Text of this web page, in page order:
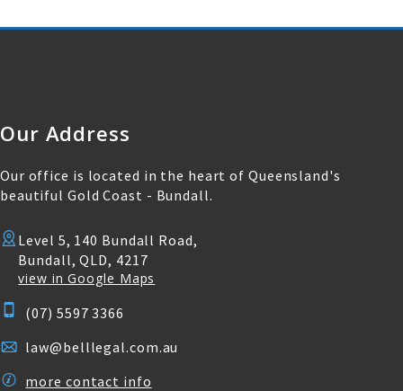
Our Address
Our office is located in the heart of Queensland's
beautiful Gold Coast - Bundall.
Level 5, 140 Bundall Road,
Bundall, QLD, 4217
view in Google Maps
(07) 5597 3366
law@belllegal.com.au
more contact info